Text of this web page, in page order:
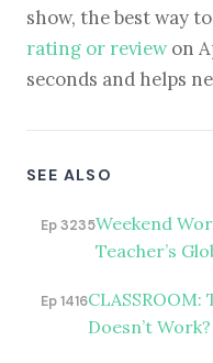
show, the best way
rating or reviewon
seconds and helps
SEE ALSO
Ep 3235Weekend
Teacher’s
Ep 1416
Doesn’t Work?